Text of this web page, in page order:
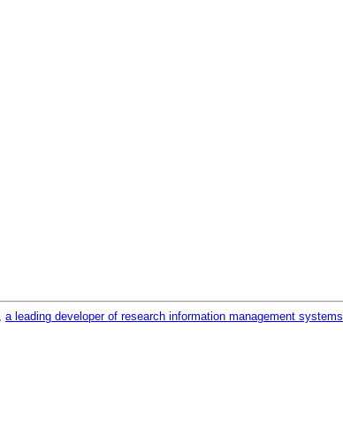
a leading developer of research information management systems